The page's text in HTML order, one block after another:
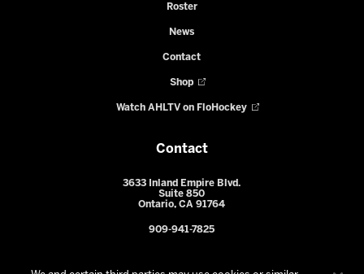
Roster
News
Contact
Shop
Watch AHLTV on FloHockey
Contact
3633 Inland Empire Blvd.
Suite 850
Ontario, CA 91764
909-941-7825